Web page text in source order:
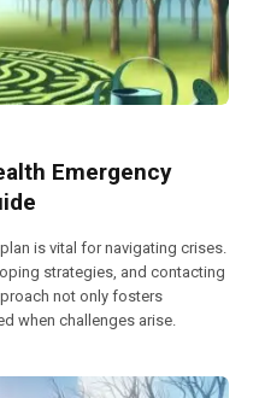
Emergency
is vital for navigating crises.
strategies, and contacting
not only fosters
when challenges arise.